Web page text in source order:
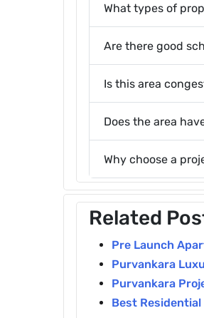
What types of
Are there good
Is this area
Does the area
Why choose a
Related
Pre Launch
Purvankara
Purvankara
Best